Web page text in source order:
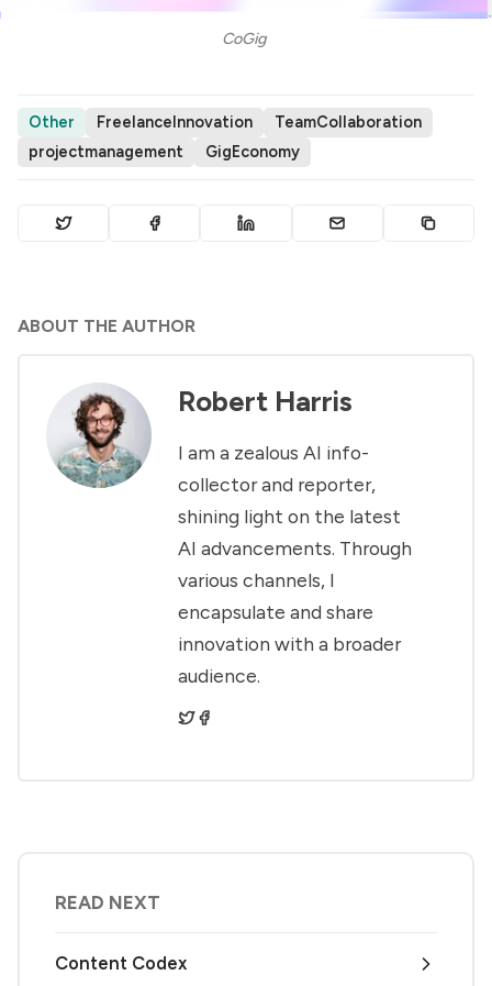
CoGig
Other FreelanceInnovation
TeamCollaboration
projectmanagement
GigEconomy
ABOUT THE AUTHOR
Robert Harris
I am a zealous AI info-
collector and reporter,
shining light on the latest
AI advancements. Through
various channels, I
encapsulate and share
innovation with a broader
audience.
READ NEXT
Content Codex